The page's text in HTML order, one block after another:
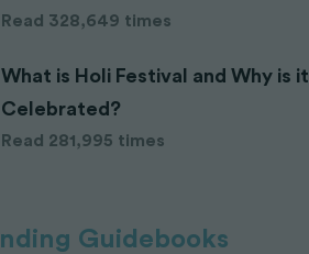
Read 328,649 times
What is Holi Festival and Why is it
Celebrated?
Read 281,995 times
Guidebooks